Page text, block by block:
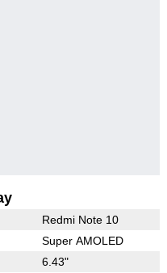
Redmi Note 10
Super AMOLED
6.43"